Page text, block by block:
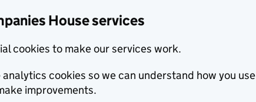
House services
cookies to make our services work.
cookies so we can understand how you use
improvements.